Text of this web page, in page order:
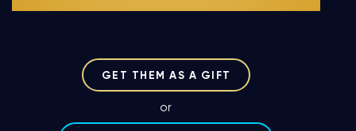
GET THEM AS A GIFT
or